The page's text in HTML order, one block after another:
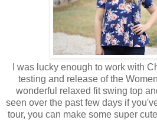
I was lucky enough to work with
testing and release of the
wonderful relaxed fit swing top
seen over the past few days if
tour, you can make some super